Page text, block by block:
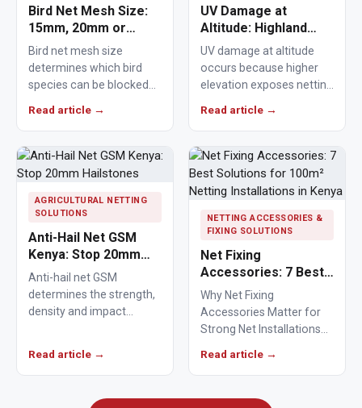
Bird Net Mesh Size:
15mm, 20mm or
25mm Guide
Bird net mesh size
determines which bird
species can be blocked
Read article →
UV Damage at
Altitude: Highland
Nets Age Faster
UV damage at altitude
occurs because higher
elevation exposes netting
Read article →
AGRICULTURAL NETTING
SOLUTIONS
Anti-Hail Net GSM
Kenya: Stop 20mm
Hailstones
Anti-hail net GSM
determines the strength,
density and impact
crops from…
Read article →
NETTING ACCESSORIES &
FIXING SOLUTIONS
Net Fixing
Accessories: 7 Best
Solutions for 100m²
Netting Installations
in Kenya
Why Net Fixing
Accessories Matter for
Strong Net Installations
Read article →